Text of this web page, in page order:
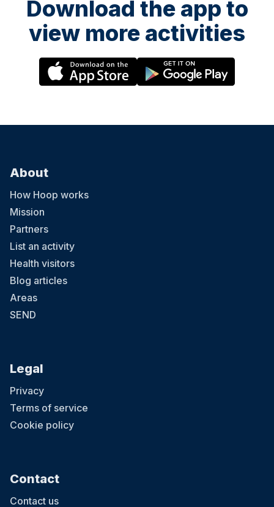
Download the app to
view more activities
About
How Hoop works
Mission
Partners
List an activity
Health visitors
Blog articles
Areas
SEND
Legal
Privacy
Terms of service
Cookie policy
Contact
Contact us